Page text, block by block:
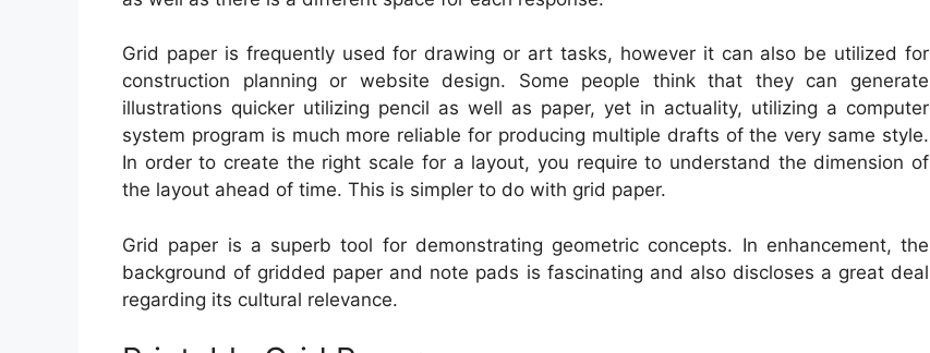
Grid paper is frequently used for drawing or art tasks, however it can also be utilized for
construction planning or website design. Some people think that they can generate
illustrations quicker utilizing pencil as well as paper, yet in actuality, utilizing a computer
system program is much more reliable for producing multiple drafts of the very same style.
In order to create the right scale for a layout, you require to understand the dimension of
the layout ahead of time. This is simpler to do with grid paper.
Grid paper is a superb tool for demonstrating geometric concepts. In enhancement, the
background of gridded paper and note pads is fascinating and also discloses a great deal
regarding its cultural relevance.